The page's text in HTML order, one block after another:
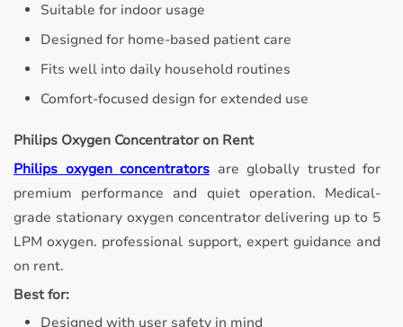
Suitable for indoor usage
Designed for home-based patient care
Fits well into daily household routines
Comfort-focused design for extended use
Philips Oxygen Concentrator on Rent
Philips oxygen concentrators are globally trusted for
premium performance and quiet operation. Medical-
grade stationary oxygen concentrator delivering up to 5
LPM oxygen. professional support, expert guidance and
on rent.
Best for:
Designed with user safety in mind